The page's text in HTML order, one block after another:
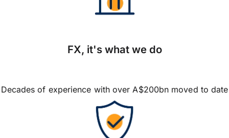
FX, it's what we do
Decades of experience with over A$200bn moved to date